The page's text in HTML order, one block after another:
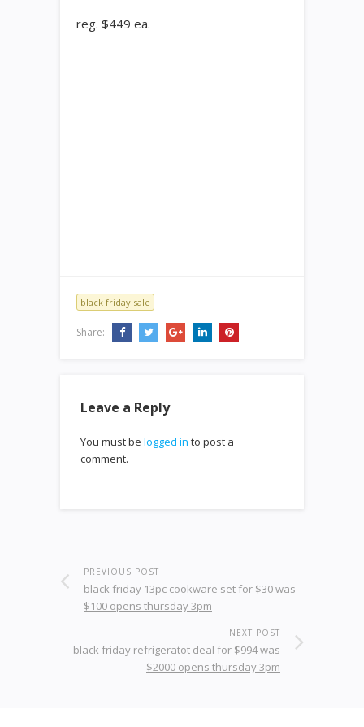
reg. $449 ea.
black friday sale
Share:
Leave a Reply
You must be logged in to post a
comment.
PREVIOUS POST
black friday 13pc cookware set for $30 was
$100 opens thursday 3pm
NEXT POST
black friday refrigeratot deal for $994 was
$2000 opens thursday 3pm